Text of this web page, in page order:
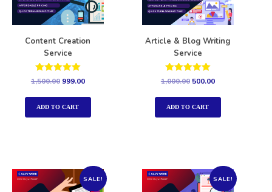
Content Creation
Service
Rated
out of 5
1,500.00 999.00
ADD TO CART
Article & Blog Writing
Service
Rated
out of 5
1,000.00 500.00
ADD TO CART
SALE! SALE!